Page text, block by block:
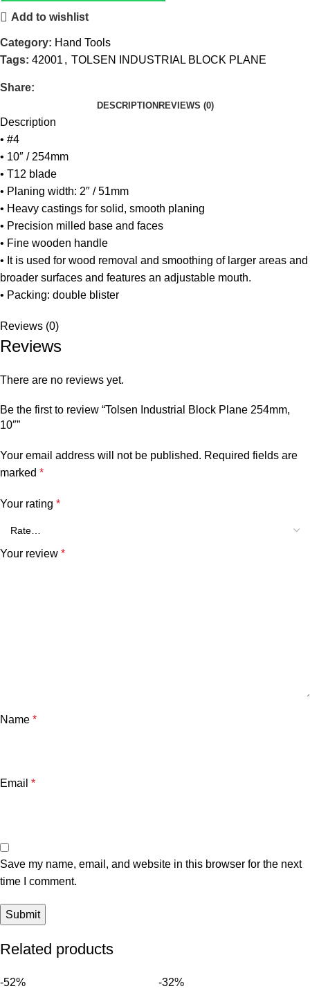
Add to wishlist
Category: Hand Tools
Tags: 42001 , TOLSEN INDUSTRIAL BLOCK PLANE
Share:
DESCRIPTIONREVIEWS (0)
Description
• #4
• 10″ / 254mm
• T12 blade
• Planing width: 2″ / 51mm
• Heavy castings for solid, smooth planing
• Precision milled base and faces
• Fine wooden handle
• It is used for wood removal and smoothing of larger areas and
broader surfaces and features an adjustable mouth.
• Packing: double blister
Reviews (0)
Reviews
There are no reviews yet.
Be the first to review “Tolsen Industrial Block Plane 254mm,
10″”
Your email address will not be published. Required fields are
marked *
Your rating *
Your review *
Name *
Email *
Save my name, email, and website in this browser for the next
time I comment.
Related products
-52% -32%